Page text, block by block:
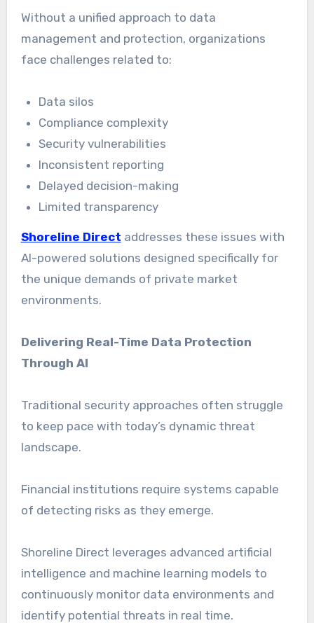
Without a unified approach to data
management and protection, organizations
face challenges related to:
Data silos
Compliance complexity
Security vulnerabilities
Inconsistent reporting
Delayed decision-making
Limited transparency
Shoreline Direct addresses these issues with
AI-powered solutions designed specifically for
the unique demands of private market
environments.
Delivering Real-Time Data Protection
Through AI
Traditional security approaches often struggle
to keep pace with today’s dynamic threat
landscape.
Financial institutions require systems capable
of detecting risks as they emerge.
Shoreline Direct leverages advanced artificial
intelligence and machine learning models to
continuously monitor data environments and
identify potential threats in real time.